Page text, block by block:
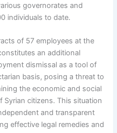
governorates and
individuals to date.
of 57 employees at the
an additional
dismissal as a tool of
basis, posing a threat to
the economic and social
citizens. This situation
and transparent
effective legal remedies and